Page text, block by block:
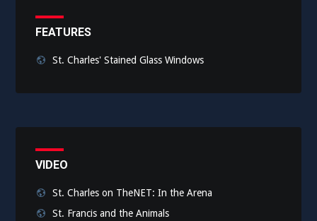
FEATURES
St. Charles' Stained Glass Windows
VIDEO
St. Charles on TheNET: In the Arena
St. Francis and the Animals